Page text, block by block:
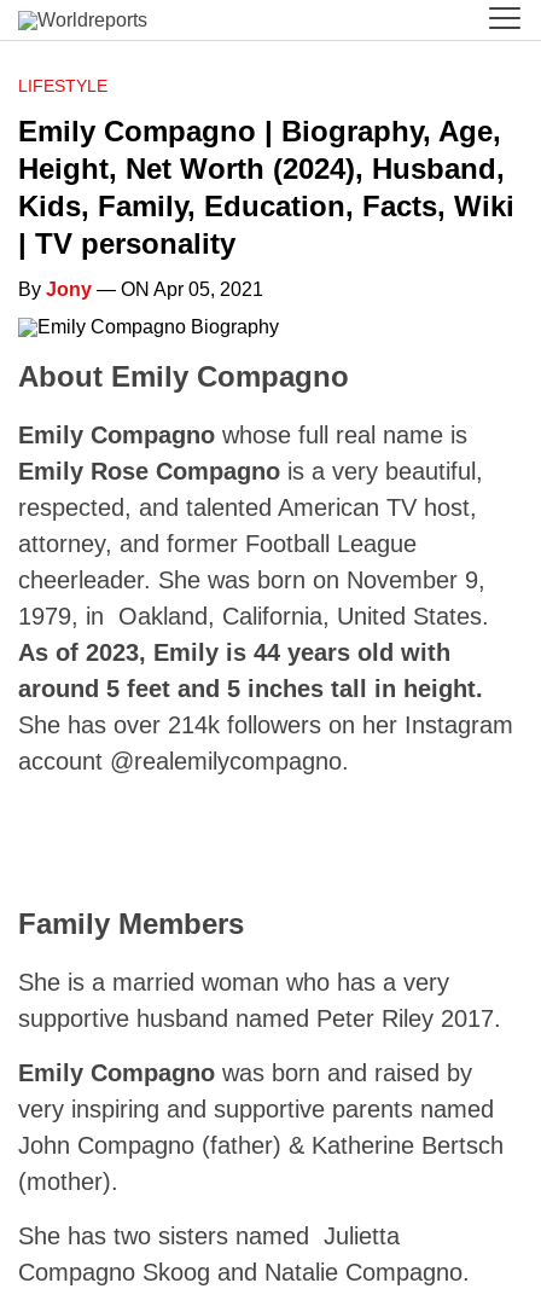
LIFESTYLE
Emily Compagno | Biography, Age,
Height, Net Worth (2024), Husband,
Kids, Family, Education, Facts, Wiki
| TV personality
By Jony — ON Apr 05, 2021
About Emily Compagno
Emily Compagno whose full real name is
Emily Rose Compagno is a very beautiful,
respected, and talented American TV host,
attorney, and former Football League
cheerleader. She was born on November 9,
1979, in Oakland, California, United States.
As of 2023, Emily is 44 years old with
around 5 feet and 5 inches tall in height.
She has over 214k followers on her Instagram
account @realemilycompagno.
Family Members
She is a married woman who has a very
supportive husband named Peter Riley 2017.
Emily Compagno was born and raised by
very inspiring and supportive parents named
John Compagno (father) & Katherine Bertsch
(mother).
She has two sisters named Julietta
Compagno Skoog and Natalie Compagno.